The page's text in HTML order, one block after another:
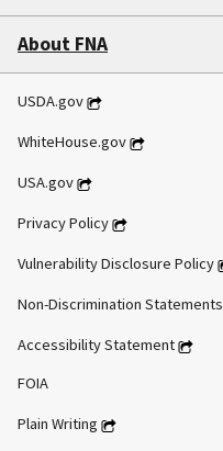
About FNA
USDA.gov
WhiteHouse.gov
USA.gov
Privacy Policy
Vulnerability Disclosure Policy
Non-Discrimination Statements
Accessibility Statement
FOIA
Plain Writing